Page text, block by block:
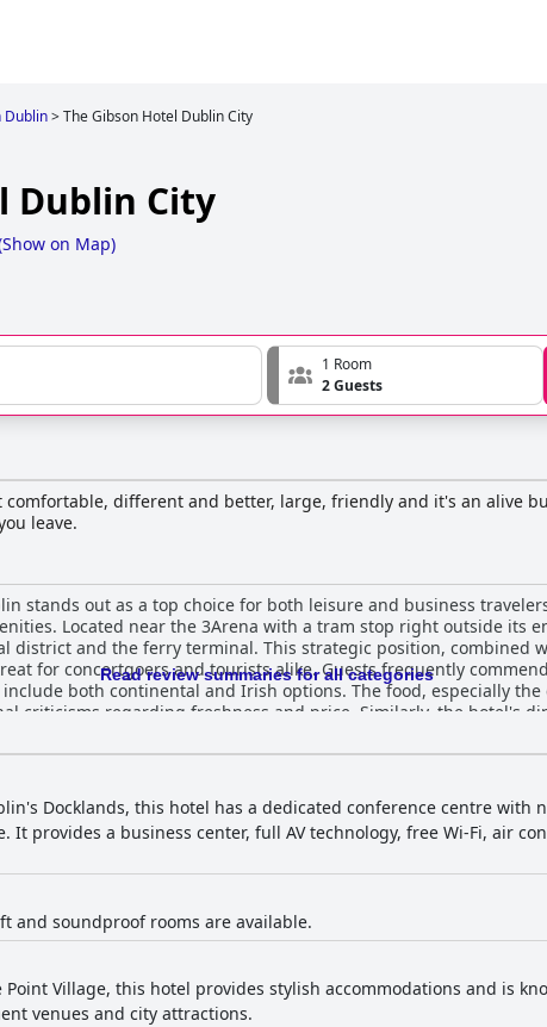
Dublin>The Gibson Hotel Dublin City
Dublin City
Show on Map)
1 Room
2 Guests
comfortable, different and better, large, friendly and it's an alive
leave.
stands out as a top choice for both leisure and business
Located near the 3Arena with a tram stop right outside its
district and the ferry terminal. This strategic position, combined
alike. Guests frequently commend the hotel for its extensive and
both continental and Irish options. The food, especially the
criticisms regarding freshness and price. Similarly, the hotel's
find the menu limited and prices high. Nonetheless, the overall
celebrated for their spaciousness,
Guests appreciate the well-thought-out furnishings,
adding a touch of luxury. The common areas, including the
environment. The hotel staff consistently receive high praise for their
with many guests singling out individual employees for
making visitors feel welcome and well-cared-for. The beds at The Gibson Hotel
for their comfort, contributing to restful stays. Guests also
facilities and ample storage. While there are occasional
positive. Overall, The Gibson Hotel Dublin City offers a luxurious and
convenient public transport links and a welcoming
modern amenities and strategic location make it a well-
Read review summaries for all categories
Docklands, this hotel has a dedicated conference centre with
It provides a business center, full AV technology, free Wi-Fi, air
and soundproof rooms are available.
Point Village, this hotel provides stylish accommodations and is
venues and city attractions.